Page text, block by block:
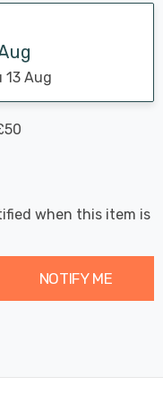
13 Aug
when this item is
NOTIFY ME